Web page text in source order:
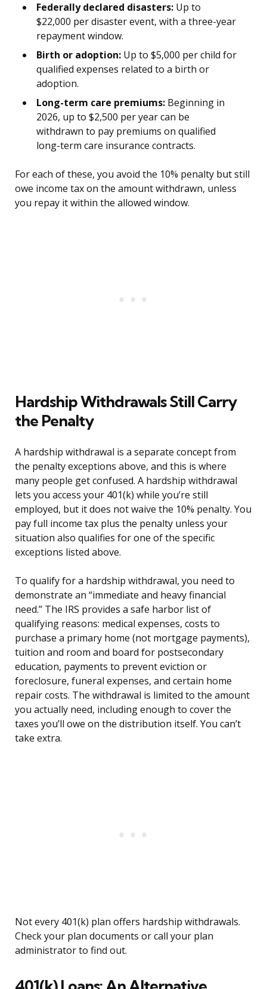
Federally declared disasters: Up to
$22,000 per disaster event, with a three-year
repayment window.
Birth or adoption: Up to $5,000 per child for
qualified expenses related to a birth or
adoption.
Long-term care premiums: Beginning in
2026, up to $2,500 per year can be
withdrawn to pay premiums on qualified
long-term care insurance contracts.
For each of these, you avoid the 10% penalty but still
owe income tax on the amount withdrawn, unless
you repay it within the allowed window.
Hardship Withdrawals Still Carry
the Penalty
A hardship withdrawal is a separate concept from
the penalty exceptions above, and this is where
many people get confused. A hardship withdrawal
lets you access your 401(k) while you’re still
employed, but it does not waive the 10% penalty. You
pay full income tax plus the penalty unless your
situation also qualifies for one of the specific
exceptions listed above.
To qualify for a hardship withdrawal, you need to
demonstrate an “immediate and heavy financial
need.” The IRS provides a safe harbor list of
qualifying reasons: medical expenses, costs to
purchase a primary home (not mortgage payments),
tuition and room and board for postsecondary
education, payments to prevent eviction or
foreclosure, funeral expenses, and certain home
repair costs. The withdrawal is limited to the amount
you actually need, including enough to cover the
taxes you’ll owe on the distribution itself. You can’t
take extra.
Not every 401(k) plan offers hardship withdrawals.
Check your plan documents or call your plan
administrator to find out.